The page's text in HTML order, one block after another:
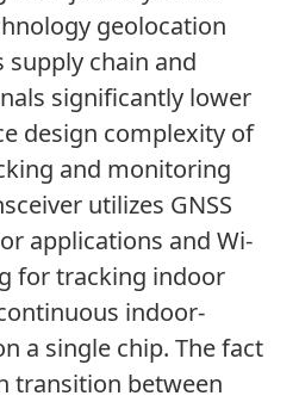
geolocation
chain and
significantly lower
design complexity of
and monitoring
utilizes GNSS
applications and Wi-
for tracking indoor
indoor-
a single chip. The fact
transition between